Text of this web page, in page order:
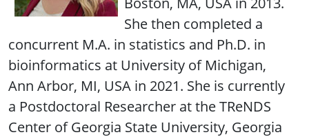
She then completed a
concurrent M.A. in statistics and Ph.D. in
bioinformatics at University of Michigan,
Ann Arbor, MI, USA in 2021. She is currently
a Postdoctoral Researcher at the TReNDS
Center of Georgia State University, Georgia